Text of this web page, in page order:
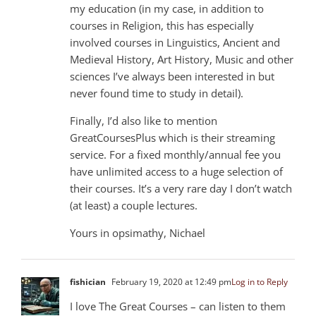
my education (in my case, in addition to
courses in Religion, this has especially
involved courses in Linguistics, Ancient and
Medieval History, Art History, Music and other
sciences I’ve always been interested in but
never found time to study in detail).
Finally, I’d also like to mention
GreatCoursesPlus which is their streaming
service. For a fixed monthly/annual fee you
have unlimited access to a huge selection of
their courses. It’s a very rare day I don’t watch
(at least) a couple lectures.
Yours in opsimathy, Nichael
fishician February 19, 2020 at 12:49 pmLog in to Reply
I love The Great Courses – can listen to them